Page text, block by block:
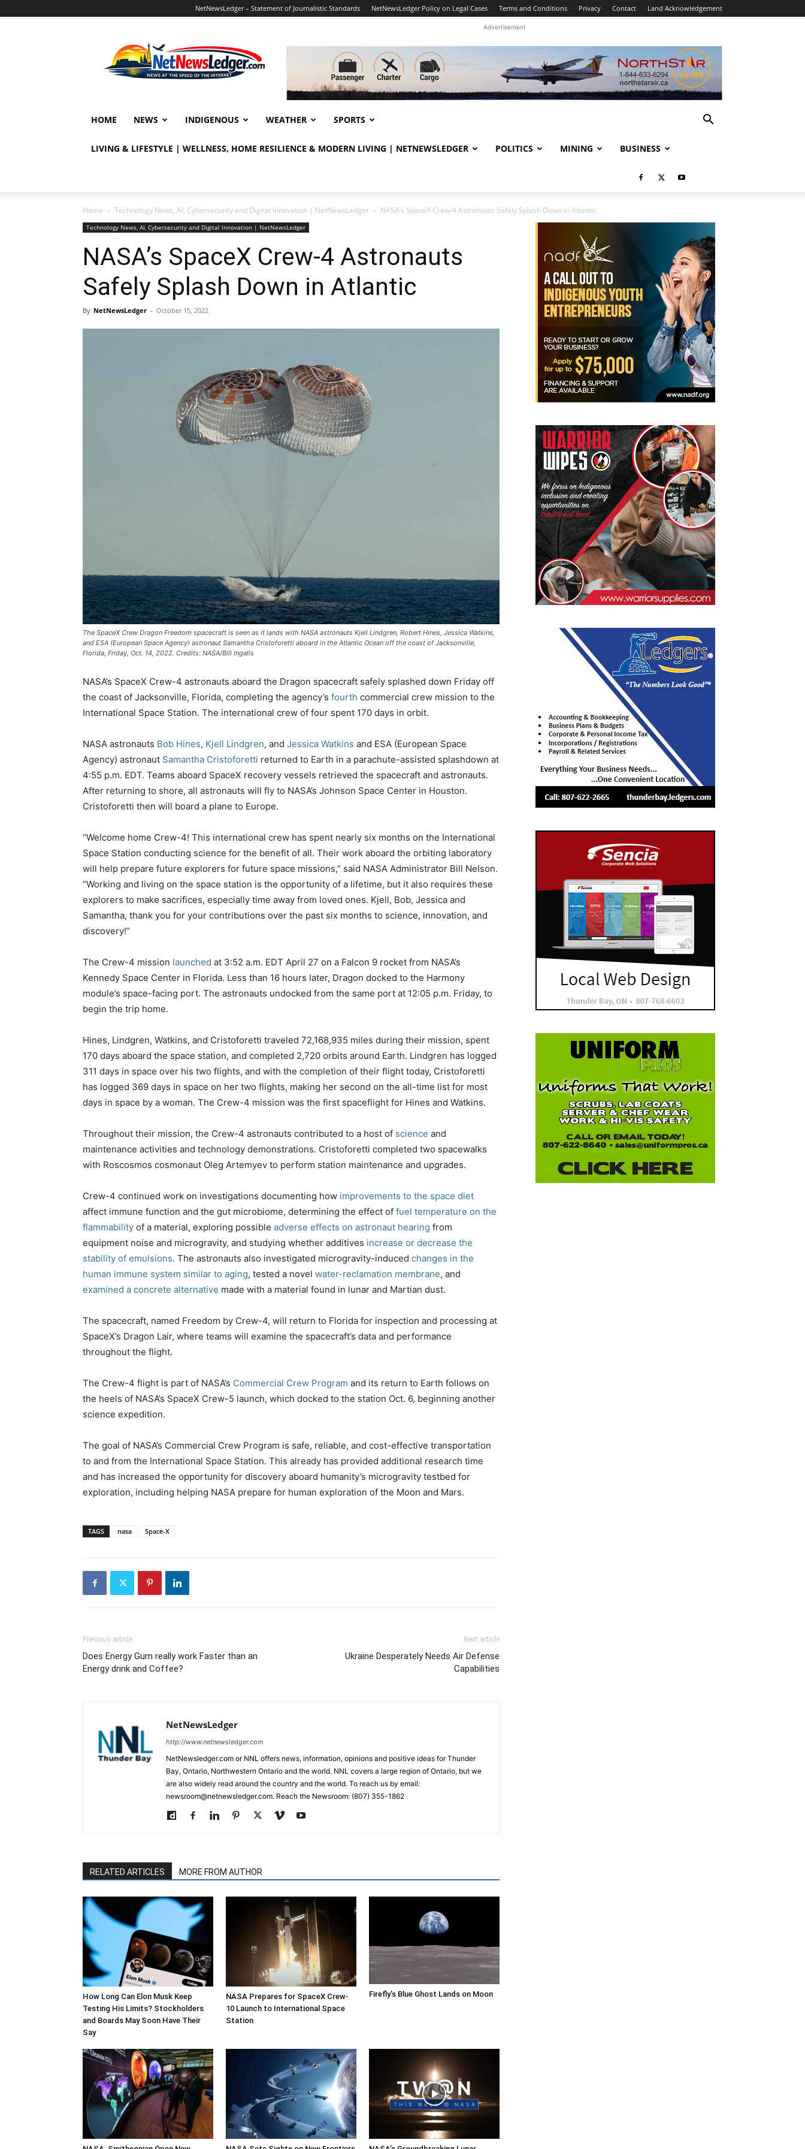
NetNewsLedger – Statement of Journalistic Standards NetNewsLedger Policy on Legal Cases Terms and Conditions Privacy Contact Land Acknowledgement
Advertisement
HOME NEWS INDIGENOUS WEATHER SPORTS
LIVING & LIFESTYLE | WELLNESS, HOME RESILIENCE & MODERN LIVING | NETNEWSLEDGER POLITICS MINING BUSINESS
Home Technology News, AI, Cybersecurity and Digital Innovation | NetNewsLedger NASA’s SpaceX Crew-4 Astronauts Safely Splash Down in Atlantic
Technology News, AI, Cybersecurity and Digital Innovation | NetNewsLedger
NASA’s SpaceX Crew-4 Astronauts
Safely Splash Down in Atlantic
By NetNewsLedger - October 15, 2022
The SpaceX Crew Dragon Freedom spacecraft is seen as it lands with NASA astronauts Kjell Lindgren, Robert Hines, Jessica Watkins,
and ESA (European Space Agency) astronaut Samantha Cristoforetti aboard in the Atlantic Ocean off the coast of Jacksonville,
Florida, Friday, Oct. 14, 2022. Credits: NASA/Bill Ingalls
NASA’s SpaceX Crew-4 astronauts aboard the Dragon spacecraft safely splashed down Friday off
the coast of Jacksonville, Florida, completing the agency’s fourth commercial crew mission to the
International Space Station. The international crew of four spent 170 days in orbit.
NASA astronauts Bob Hines, Kjell Lindgren, and Jessica Watkins and ESA (European Space
Agency) astronaut Samantha Cristoforetti returned to Earth in a parachute-assisted splashdown at
4:55 p.m. EDT. Teams aboard SpaceX recovery vessels retrieved the spacecraft and astronauts.
After returning to shore, all astronauts will fly to NASA’s Johnson Space Center in Houston.
Cristoforetti then will board a plane to Europe.
“Welcome home Crew-4! This international crew has spent nearly six months on the International
Space Station conducting science for the benefit of all. Their work aboard the orbiting laboratory
will help prepare future explorers for future space missions,” said NASA Administrator Bill Nelson.
“Working and living on the space station is the opportunity of a lifetime, but it also requires these
explorers to make sacrifices, especially time away from loved ones. Kjell, Bob, Jessica and
Samantha, thank you for your contributions over the past six months to science, innovation, and
discovery!”
The Crew-4 mission launched at 3:52 a.m. EDT April 27 on a Falcon 9 rocket from NASA’s
Kennedy Space Center in Florida. Less than 16 hours later, Dragon docked to the Harmony
module’s space-facing port. The astronauts undocked from the same port at 12:05 p.m. Friday, to
begin the trip home.
Hines, Lindgren, Watkins, and Cristoforetti traveled 72,168,935 miles during their mission, spent
170 days aboard the space station, and completed 2,720 orbits around Earth. Lindgren has logged
311 days in space over his two flights, and with the completion of their flight today, Cristoforetti
has logged 369 days in space on her two flights, making her second on the all-time list for most
days in space by a woman. The Crew-4 mission was the first spaceflight for Hines and Watkins.
Throughout their mission, the Crew-4 astronauts contributed to a host of science and
maintenance activities and technology demonstrations. Cristoforetti completed two spacewalks
with Roscosmos cosmonaut Oleg Artemyev to perform station maintenance and upgrades.
Crew-4 continued work on investigations documenting how improvements to the space diet
affect immune function and the gut microbiome, determining the effect of fuel temperature on the
flammability of a material, exploring possible adverse effects on astronaut hearing from
equipment noise and microgravity, and studying whether additives increase or decrease the
stability of emulsions. The astronauts also investigated microgravity-induced changes in the
human immune system similar to aging, tested a novel water-reclamation membrane, and
examined a concrete alternative made with a material found in lunar and Martian dust.
The spacecraft, named Freedom by Crew-4, will return to Florida for inspection and processing at
SpaceX’s Dragon Lair, where teams will examine the spacecraft’s data and performance
throughout the flight.
The Crew-4 flight is part of NASA’s Commercial Crew Program and its return to Earth follows on
the heels of NASA’s SpaceX Crew-5 launch, which docked to the station Oct. 6, beginning another
science expedition.
The goal of NASA’s Commercial Crew Program is safe, reliable, and cost-effective transportation
to and from the International Space Station. This already has provided additional research time
and has increased the opportunity for discovery aboard humanity’s microgravity testbed for
exploration, including helping NASA prepare for human exploration of the Moon and Mars.
TAGS nasa Space-X
Previous article
Does Energy Gum really work Faster than an
Energy drink and Coffee?
Next article
Ukraine Desperately Needs Air Defense
Capabilities
NetNewsLedger
http://www.netnewsledger.com
NetNewsledger.com or NNL offers news, information, opinions and positive ideas for Thunder
Bay, Ontario, Northwestern Ontario and the world. NNL covers a large region of Ontario, but we
are also widely read around the country and the world. To reach us by email:
newsroom@netnewsledger.com. Reach the Newsroom: (807) 355-1862
RELATED ARTICLES MORE FROM AUTHOR
How Long Can Elon Musk Keep
Testing His Limits? Stockholders
and Boards May Soon Have Their
Say
NASA Prepares for SpaceX Crew-
10 Launch to International Space
Station
Firefly’s Blue Ghost Lands on Moon